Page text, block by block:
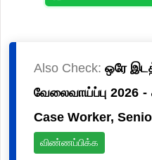
Also Check: ஒரே
வேலைவாய்ப்பு 2026 -
Case Worker,
விண்ணப்பிக்க